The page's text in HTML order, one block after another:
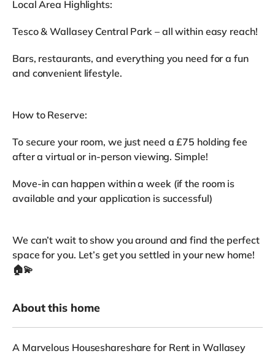
Local Area Highlights:
Tesco & Wallasey Central Park – all within easy reach!
Bars, restaurants, and everything you need for a fun
and convenient lifestyle.
How to Reserve:
To secure your room, we just need a £75 holding fee
after a virtual or in-person viewing. Simple!
Move-in can happen within a week (if the room is
available and your application is successful)
We can’t wait to show you around and find the perfect
space for you. Let’s get you settled in your new home!
🏠💫
About this home
A Marvelous Houseshareshare for Rent in Wallasey